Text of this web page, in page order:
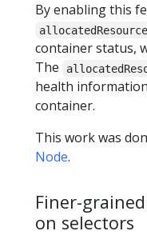
By enabling this
container status,
The
health
container.
This work was
Node.
Finer-
on selectors